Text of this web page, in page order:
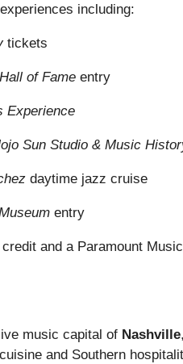
including:
tickets
of Fame entry
Experience
Sun Studio & Music
daytime jazz cruise
entry
and a Paramount
music capital of Nashville
and Southern